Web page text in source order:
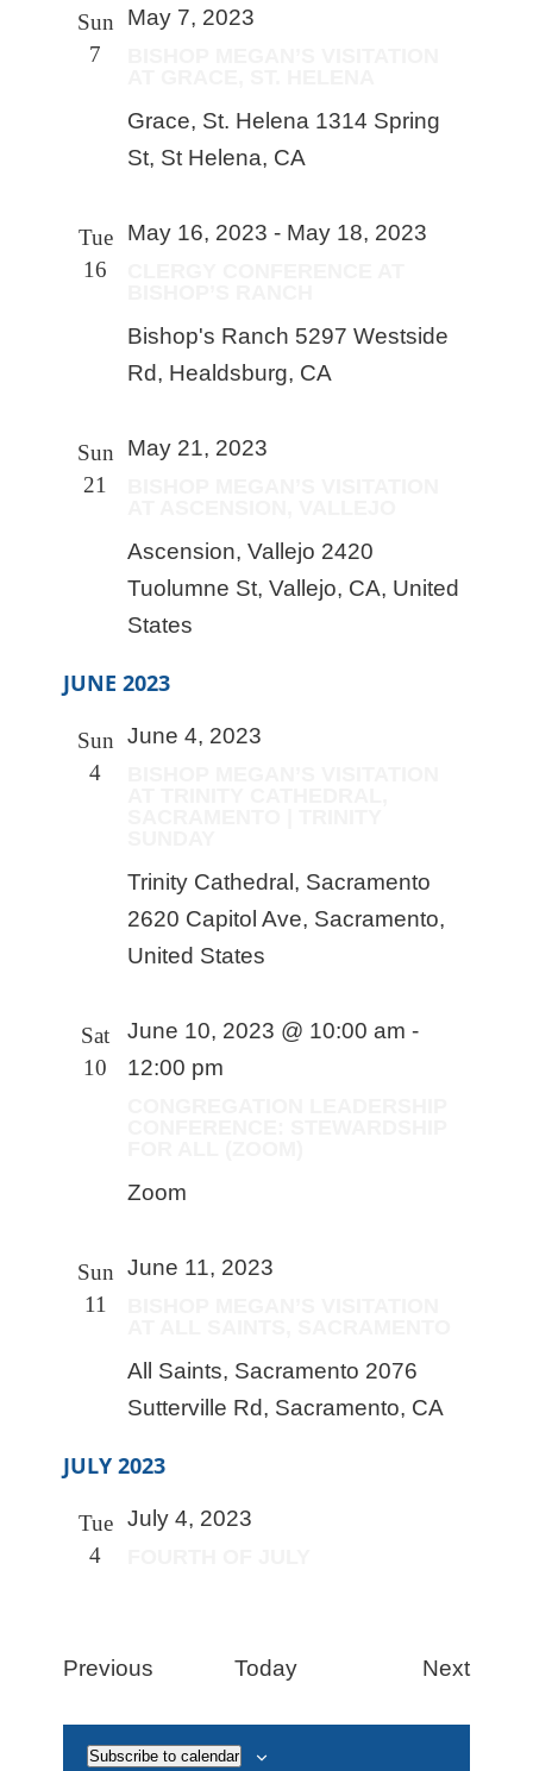
Sun
7
May 7, 2023
Grace, St. Helena 1314 Spring
St, St Helena, CA
Tue
16
May 16, 2023 - May 18, 2023
Bishop's Ranch 5297 Westside
Rd, Healdsburg, CA
Sun
21
May 21, 2023
Ascension, Vallejo 2420
Tuolumne St, Vallejo, CA, United
States
JUNE 2023
Sun
4
June 4, 2023
Trinity Cathedral, Sacramento
2620 Capitol Ave, Sacramento,
United States
Sat
10
June 10, 2023 @ 10:00 am -
12:00 pm
Zoom
Sun
11
June 11, 2023
All Saints, Sacramento 2076
Sutterville Rd, Sacramento, CA
JULY 2023
Tue
4
July 4, 2023
Previous Today Next
Subscribe to calendar